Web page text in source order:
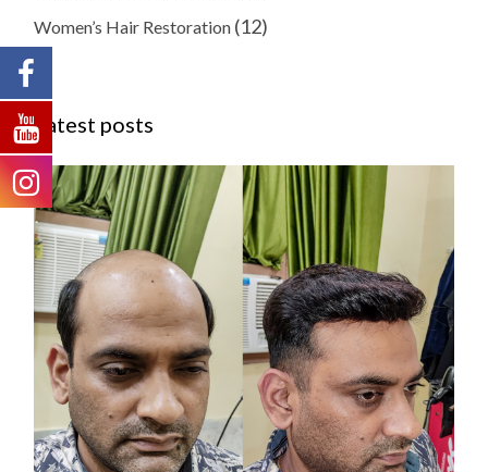
Women’s Hair Restoration (12)
Latest posts